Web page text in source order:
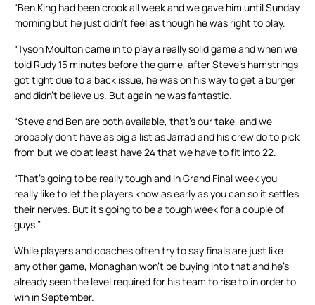
“Ben King had been crook all week and we gave him until Sunday
morning but he just didn’t feel as though he was right to play.
“Tyson Moulton came in to play a really solid game and when we
told Rudy 15 minutes before the game, after Steve’s hamstrings
got tight due to a back issue, he was on his way to get a burger
and didn’t believe us. But again he was fantastic.
“Steve and Ben are both available, that’s our take, and we
probably don’t have as big a list as Jarrad and his crew do to pick
from but we do at least have 24 that we have to fit into 22.
“That’s going to be really tough and in Grand Final week you
really like to let the players know as early as you can so it settles
their nerves. But it’s going to be a tough week for a couple of
guys.”
While players and coaches often try to say finals are just like
any other game, Monaghan won’t be buying into that and he’s
already seen the level required for his team to rise to in order to
win in September.